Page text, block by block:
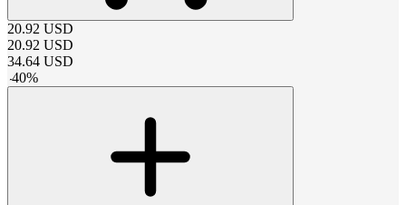
20.92 USD
20.92 USD
34.64 USD
-40%